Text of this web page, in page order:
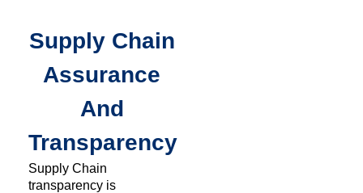
Supply Chain
Assurance
And
Transparency
Supply Chain
transparency is